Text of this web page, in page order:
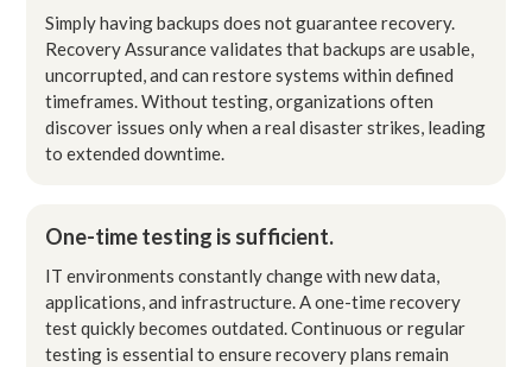
Simply having backups does not guarantee recovery.
Recovery Assurance validates that backups are usable,
uncorrupted, and can restore systems within defined
timeframes. Without testing, organizations often
discover issues only when a real disaster strikes, leading
to extended downtime.
One-time testing is sufficient.
IT environments constantly change with new data,
applications, and infrastructure. A one-time recovery
test quickly becomes outdated. Continuous or regular
testing is essential to ensure recovery plans remain